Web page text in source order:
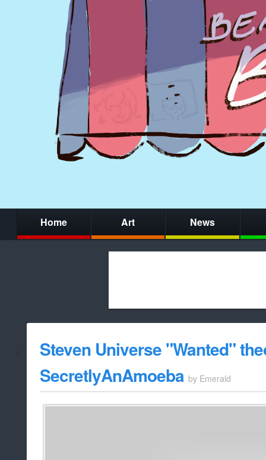
Home Art News
whitelist/
Steven Universe "Wanted"
SecretlyAnAmoeba by Emerald